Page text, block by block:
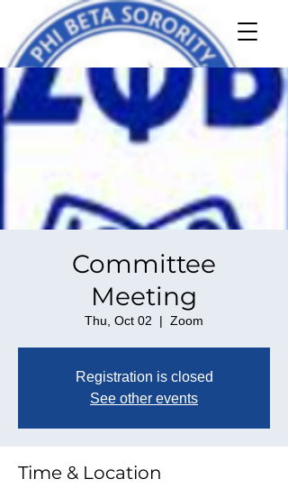
Committee
Meeting
Thu, Oct 02
  |
Zoom
Registration is closed
See other events
Time & Location